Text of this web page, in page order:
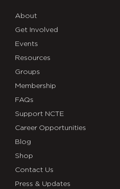
About
Get Involved
Events
Resources
Groups
Membership
FAQs
Support NCTE
Career Opportunities
Blog
Shop
Contact Us
Press & Updates